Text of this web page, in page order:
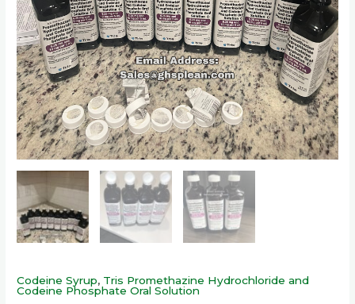
Codeine Syrup, Tris Promethazine Hydrochloride and
Codeine Phosphate Oral Solution